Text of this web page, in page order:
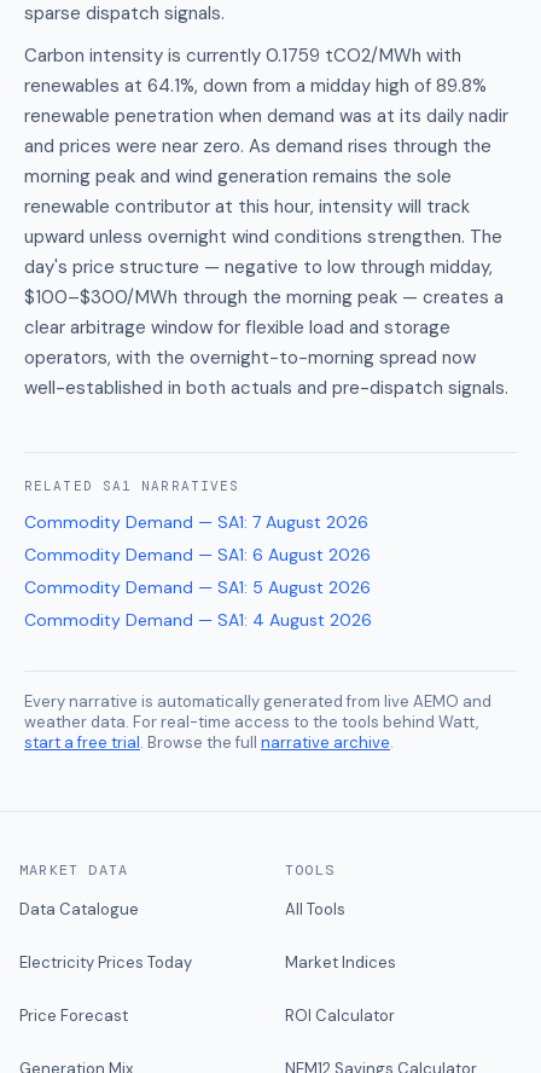
sparse dispatch signals.
Carbon intensity is currently 0.1759 tCO2/MWh with
renewables at 64.1%, down from a midday high of 89.8%
renewable penetration when demand was at its daily nadir
and prices were near zero. As demand rises through the
morning peak and wind generation remains the sole
renewable contributor at this hour, intensity will track
upward unless overnight wind conditions strengthen. The
day's price structure — negative to low through midday,
$100–$300/MWh through the morning peak — creates a
clear arbitrage window for flexible load and storage
operators, with the overnight-to-morning spread now
well-established in both actuals and pre-dispatch signals.
RELATED SA1 NARRATIVES
Commodity Demand — SA1: 7 August 2026
Commodity Demand — SA1: 6 August 2026
Commodity Demand — SA1: 5 August 2026
Commodity Demand — SA1: 4 August 2026
Every narrative is automatically generated from live AEMO and
weather data. For real-time access to the tools behind Watt,
start a free trial. Browse the full narrative archive.
MARKET DATA
Data Catalogue
Electricity Prices Today
Price Forecast
Generation Mix
TOOLS
All Tools
Market Indices
ROI Calculator
NEM12 Savings Calculator